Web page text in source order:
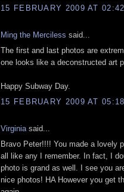
15 FEBRUARY 2009 AT 02:42
Ming the Merciless said...
The first and last photos are
one looks like a deconstructed art
Happy Subway Day.
15 FEBRUARY 2009 AT 05:18
Virginia said...
Bravo Peter!!!! You made a lovely
all like any I remember. In fact, I
photo is grand as well. I see you
nice photos! HA However you get